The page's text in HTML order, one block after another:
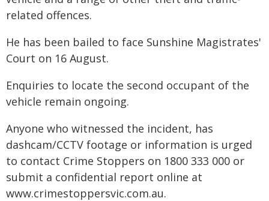
related offences.
He has been bailed to face Sunshine Magistrates'
Court on 16 August.
Enquiries to locate the second occupant of the
vehicle remain ongoing.
Anyone who witnessed the incident, has
dashcam/CCTV footage or information is urged
to contact Crime Stoppers on 1800 333 000 or
submit a confidential report online at
www.crimestoppersvic.com.au.